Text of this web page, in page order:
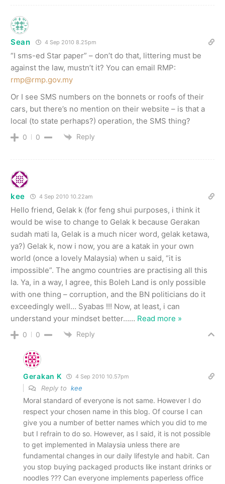
Sean 4 Sep 2010 8.25pm
“I sms-ed Star paper” – don’t do that, littering must be
against the law, mustn’t it? You can email RMP:
rmp@rmp.gov.my
Or I see SMS numbers on the bonnets or roofs of their
cars, but there’s no mention on their website – is that a
local (to state perhaps?) operation, the SMS thing?
0 0 Reply
kee 4 Sep 2010 10.22am
Hello friend, Gelak k (for feng shui purposes, i think it
would be wise to change to Gelak k because Gerakan
sudah mati la, Gelak is a much nicer word, gelak ketawa,
ya?) Gelak k, now i now, you are a katak in your own
world (once a lovely Malaysia) when u said, “it is
impossible”. The angmo countries are practising all this
la. Ya, in a way, I agree, this Boleh Land is only possible
with one thing – corruption, and the BN politicians do it
exceedingly well… Syabas !!! Now, at least, i can
understand your mindset better…… Read more »
0 0 Reply
Gerakan K 4 Sep 2010 10.57pm
Reply to kee
Moral standard of everyone is not same. However I do
respect your chosen name in this blog. Of course I can
give you a number of better names which you did to me
but I refrain to do so. However, as I said, it is not possible
to get implemented in Malaysia unless there are
fundamental changes in our daily lifestyle and habit. Can
you stop buying packaged products like instant drinks or
noodles ??? Can everyone implements paperless office